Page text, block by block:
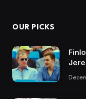
OUR PICKS